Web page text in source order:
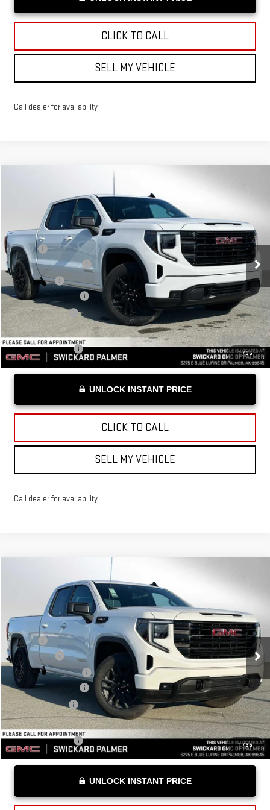
CLICK TO CALL
SELL MY VEHICLE
Call dealer for availability
1/35
3GTPUJEK6TG256758Stock: G256758 Model:TK10543
Courtesy Transportation Unit Ext. Int.
$53,094
ADVERTISED PRICE
Less
MSRP*:
$56,395
Purchase Allowance
-$1,750
Bonus Cash
-$1,750
Documentation Fee
+$199
Advertised Price
$53,094
Add. Offers you may Qualify For:
Trade Assistance -$3,500
UNLOCK INSTANT PRICE
CLICK TO CALL
SELL MY VEHICLE
Call dealer for availability
1/35
GMC SIERRA 1500ELEVATION
1GTRUCED7TZ288513Stock: Z288513Model: TK10753
Courtesy Transportation Unit Ext. Int.
$54,139
ADVERTISED PRICE
Less
MSRP*:
$58,190
Bonus Cash
-$2,500
Purchase Allowance
-$1,750
Documentation Fee
+$199
Advertised Price
$54,139
Add. Offers you may Qualify For:
Trade Assistance -$3,000
UNLOCK INSTANT PRICE